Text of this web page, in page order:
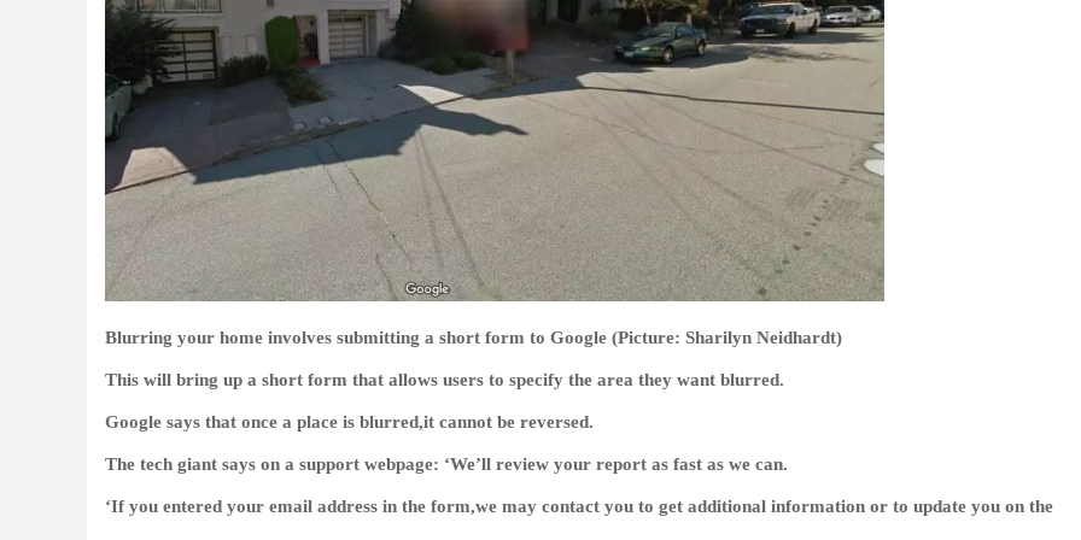
Blurring your home involves submitting a short form to Google (Picture: Sharilyn Neidhardt)
This will bring up a short form that allows users to specify the area they want blurred.
Google says that once a place is blurred,it cannot be reversed.
The tech giant says on a support webpage: ‘We’ll review your report as fast as we can.
‘If you entered your email address in the form,we may contact you to get additional information or to update you on the